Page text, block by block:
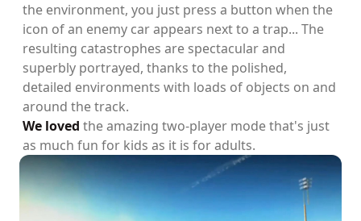
the environment, you just press a button when the
icon of an enemy car appears next to a trap... The
resulting catastrophes are spectacular and
superbly portrayed, thanks to the polished,
detailed environments with loads of objects on and
around the track.
We loved the amazing two-player mode that's just
as much fun for kids as it is for adults.